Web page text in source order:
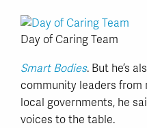
Day of Caring Team
Smart Bodies. But he’s
community leaders from
local governments, he
voices to the table.